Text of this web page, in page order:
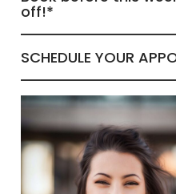
off!*
SCHEDULE YOUR